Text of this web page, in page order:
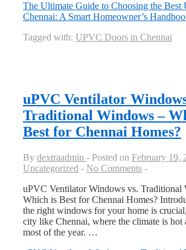
The Ultimate Guide to Choosing the
Chennai: A Smart Homeowner’s
Tagged with: UPVC Doors in Chennai
uPVC Ventilator
Traditional Windows –
Best for Chennai Homes?
By dextraadmin Posted on February 19,
Uncategorized
No Comments
uPVC Ventilator Windows vs. Traditional
Which is Best for Chennai Homes?
the right windows for your home is
city like Chennai, where the climate is hot
most of the year. …